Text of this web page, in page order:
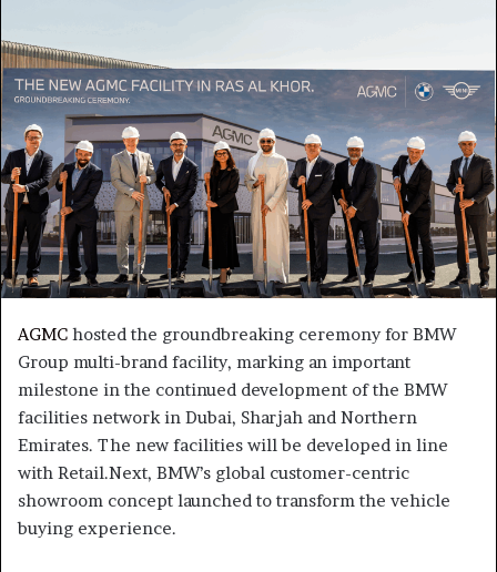
AGMC hosted the groundbreaking ceremony for BMW
Group multi-brand facility, marking an important
milestone in the continued development of the BMW
facilities network in Dubai, Sharjah and Northern
Emirates. The new facilities will be developed in line
with Retail.Next, BMW’s global customer-centric
showroom concept launched to transform the vehicle
buying experience.